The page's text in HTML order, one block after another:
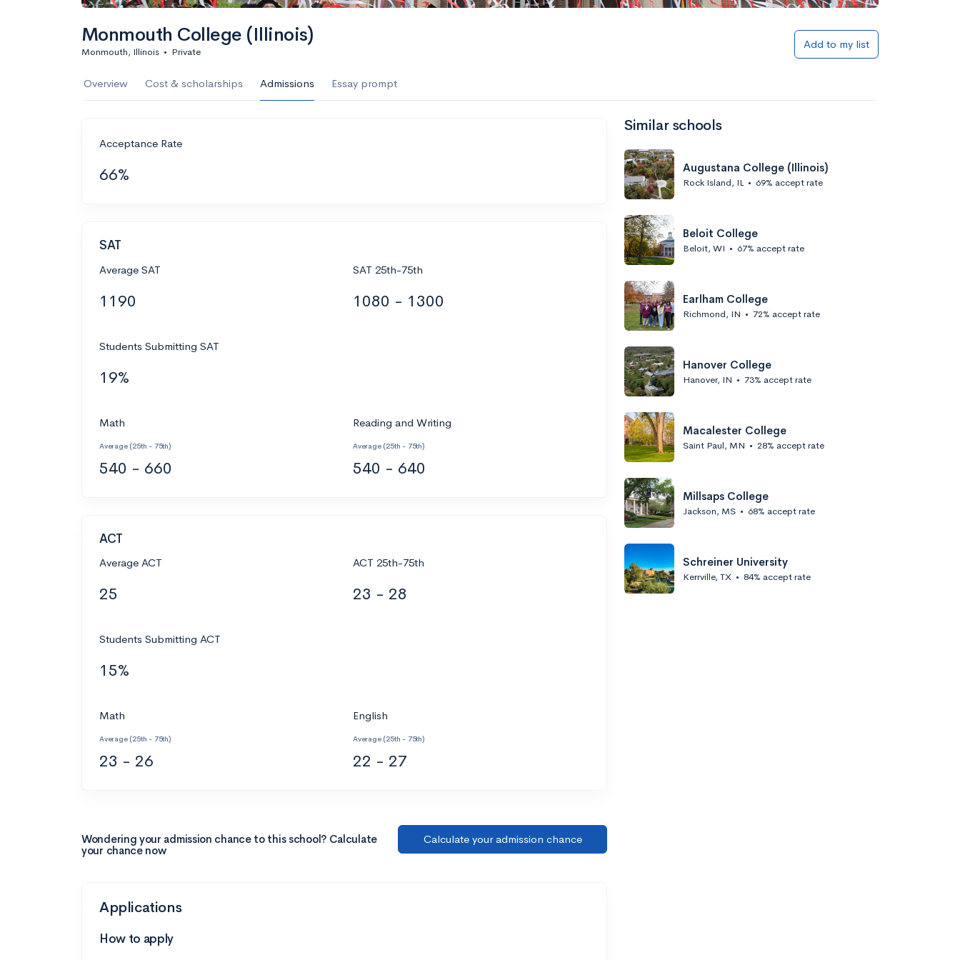
Monmouth College (Illinois)
Monmouth, Illinois • Private
Add to my list
Overview Cost & scholarships Admissions Essay prompt
Acceptance Rate
66%
SAT
Average SAT
1190
SAT 25th-75th
1080 - 1300
Students Submitting SAT
19%
Math
Average (25th - 75th)
540 - 660
Reading and Writing
Average (25th - 75th)
540 - 640
ACT
Average ACT
25
ACT 25th-75th
23 - 28
Students Submitting ACT
15%
Math
Average (25th - 75th)
23 - 26
English
Average (25th - 75th)
22 - 27
Wondering your admission chance to this school? Calculate
your chance now
Calculate your admission chance
Applications
How to apply
Similar schools
Augustana College (Illinois)
Rock Island, IL • 69% accept rate
Beloit College
Beloit, WI • 67% accept rate
Earlham College
Richmond, IN • 72% accept rate
Hanover College
Hanover, IN • 73% accept rate
Macalester College
Saint Paul, MN • 28% accept rate
Millsaps College
Jackson, MS • 68% accept rate
Schreiner University
Kerrville, TX • 84% accept rate